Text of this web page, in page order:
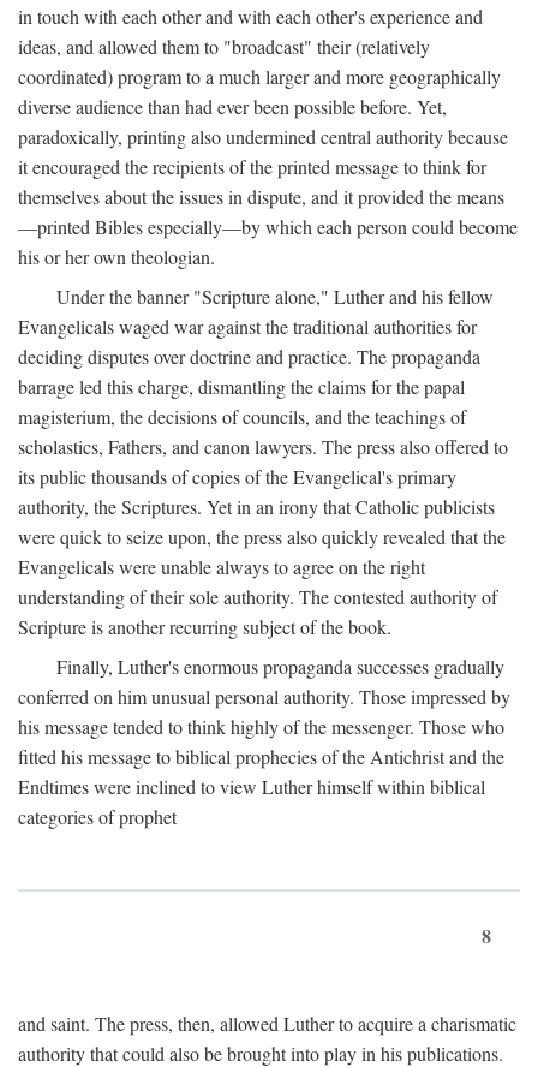
in touch with each other and with each other's experience and
ideas, and allowed them to "broadcast" their (relatively
coordinated) program to a much larger and more geographically
diverse audience than had ever been possible before. Yet,
paradoxically, printing also undermined central authority because
it encouraged the recipients of the printed message to think for
themselves about the issues in dispute, and it provided the means
—printed Bibles especially—by which each person could become
his or her own theologian.
Under the banner "Scripture alone," Luther and his fellow
Evangelicals waged war against the traditional authorities for
deciding disputes over doctrine and practice. The propaganda
barrage led this charge, dismantling the claims for the papal
magisterium, the decisions of councils, and the teachings of
scholastics, Fathers, and canon lawyers. The press also offered to
its public thousands of copies of the Evangelical's primary
authority, the Scriptures. Yet in an irony that Catholic publicists
were quick to seize upon, the press also quickly revealed that the
Evangelicals were unable always to agree on the right
understanding of their sole authority. The contested authority of
Scripture is another recurring subject of the book.
Finally, Luther's enormous propaganda successes gradually
conferred on him unusual personal authority. Those impressed by
his message tended to think highly of the messenger. Those who
fitted his message to biblical prophecies of the Antichrist and the
Endtimes were inclined to view Luther himself within biblical
categories of prophet
8
and saint. The press, then, allowed Luther to acquire a charismatic
authority that could also be brought into play in his publications.